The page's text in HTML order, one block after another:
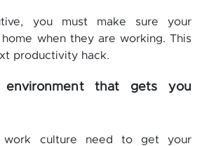
you must make sure your
when they are working. This
productivity hack.
that gets you
work culture need to get your